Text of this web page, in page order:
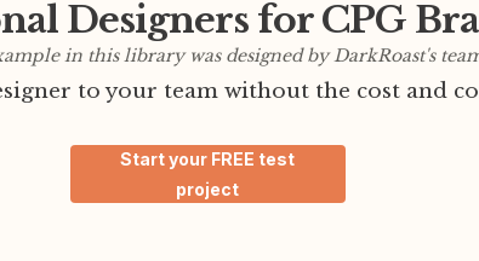
Designers for CPG
in this library was designed by DarkRoast's
to your team without the cost and
Start your FREE test
project